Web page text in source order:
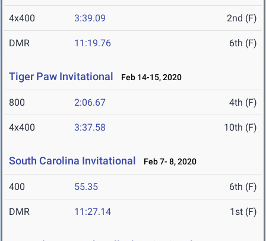
4x400 3:39.09 2nd (F)
DMR 11:19.76 6th (F)
Tiger Paw Invitational Feb 14-15, 2020
800 2:06.67 4th (F)
4x400 3:37.58 10th (F)
South Carolina Invitational Feb 7- 8, 2020
400 55.35 6th (F)
DMR 11:27.14 1st (F)